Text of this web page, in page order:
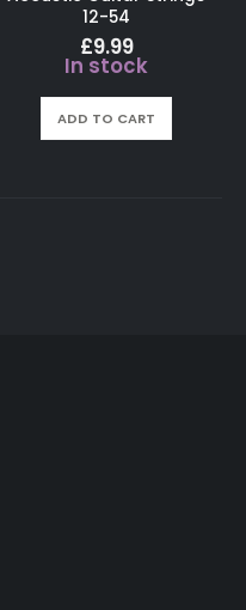
12-54
£9.99
In stock
ADD TO CART